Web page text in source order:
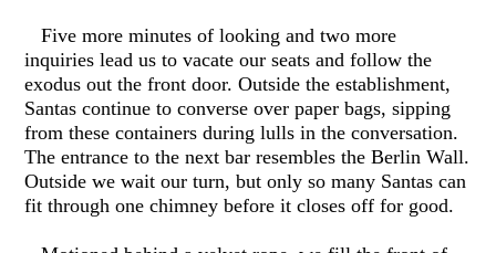
Five more minutes of looking and two more
inquiries lead us to vacate our seats and follow the
exodus out the front door. Outside the establishment,
Santas continue to converse over paper bags, sipping
from these containers during lulls in the conversation.
The entrance to the next bar resembles the Berlin Wall.
Outside we wait our turn, but only so many Santas can
fit through one chimney before it closes off for good.